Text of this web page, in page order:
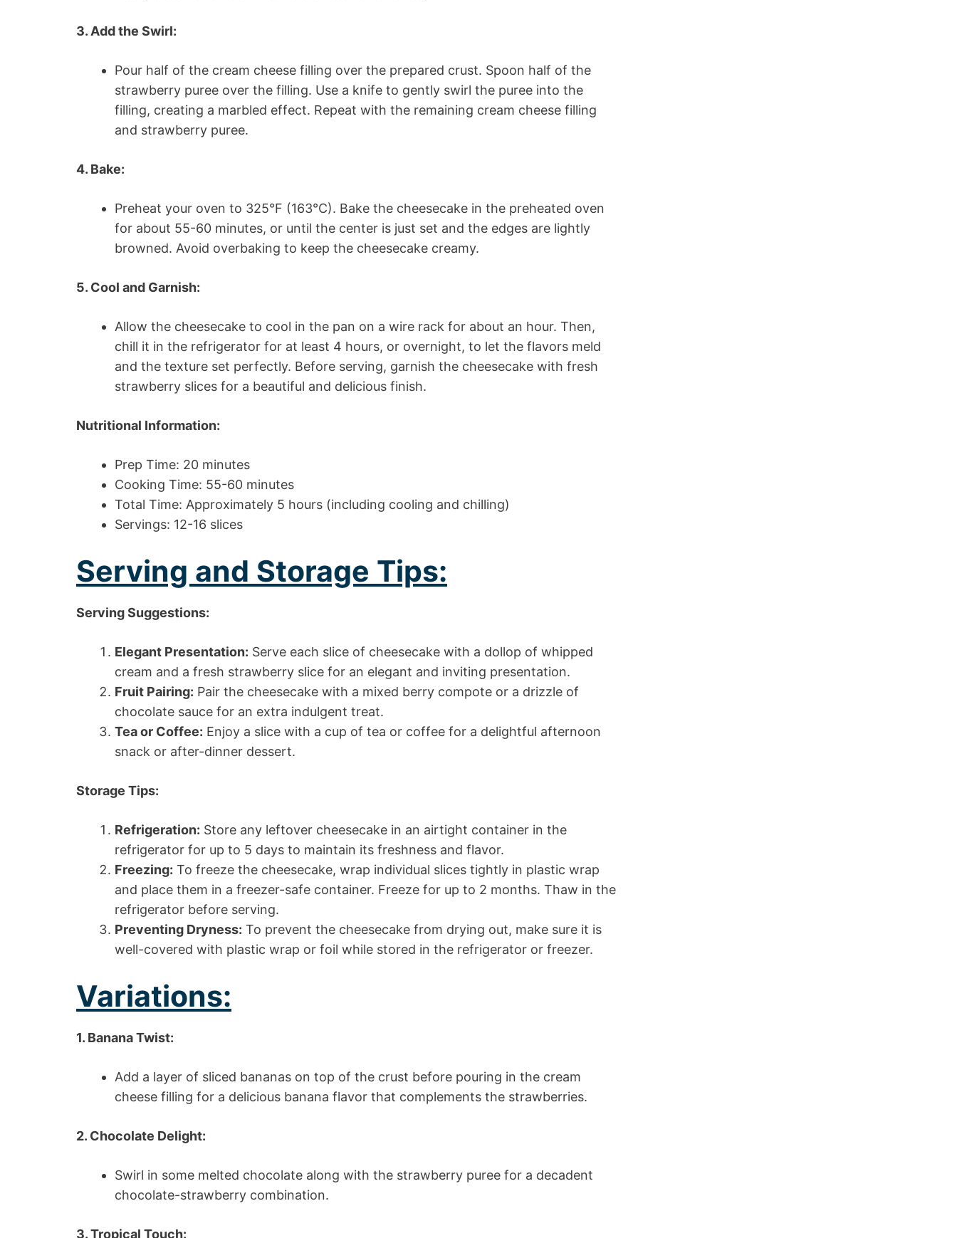
3. Add the Swirl:
Pour half of the cream cheese filling over the prepared crust. Spoon half of the
strawberry puree over the filling. Use a knife to gently swirl the puree into the
filling, creating a marbled effect. Repeat with the remaining cream cheese filling
and strawberry puree.
4. Bake:
Preheat your oven to 325°F (163°C). Bake the cheesecake in the preheated oven
for about 55-60 minutes, or until the center is just set and the edges are lightly
browned. Avoid overbaking to keep the cheesecake creamy.
5. Cool and Garnish:
Allow the cheesecake to cool in the pan on a wire rack for about an hour. Then,
chill it in the refrigerator for at least 4 hours, or overnight, to let the flavors meld
and the texture set perfectly. Before serving, garnish the cheesecake with fresh
strawberry slices for a beautiful and delicious finish.
Nutritional Information:
Prep Time: 20 minutes
Cooking Time: 55-60 minutes
Total Time: Approximately 5 hours (including cooling and chilling)
Servings: 12-16 slices
Serving and Storage Tips:
Serving Suggestions:
Elegant Presentation: Serve each slice of cheesecake with a dollop of whipped
cream and a fresh strawberry slice for an elegant and inviting presentation.
Fruit Pairing: Pair the cheesecake with a mixed berry compote or a drizzle of
chocolate sauce for an extra indulgent treat.
Tea or Coffee: Enjoy a slice with a cup of tea or coffee for a delightful afternoon
snack or after-dinner dessert.
Storage Tips:
Refrigeration: Store any leftover cheesecake in an airtight container in the
refrigerator for up to 5 days to maintain its freshness and flavor.
Freezing: To freeze the cheesecake, wrap individual slices tightly in plastic wrap
and place them in a freezer-safe container. Freeze for up to 2 months. Thaw in the
refrigerator before serving.
Preventing Dryness: To prevent the cheesecake from drying out, make sure it is
well-covered with plastic wrap or foil while stored in the refrigerator or freezer.
Variations:
1. Banana Twist:
Add a layer of sliced bananas on top of the crust before pouring in the cream
cheese filling for a delicious banana flavor that complements the strawberries.
2. Chocolate Delight:
Swirl in some melted chocolate along with the strawberry puree for a decadent
chocolate-strawberry combination.
3. Tropical Touch: